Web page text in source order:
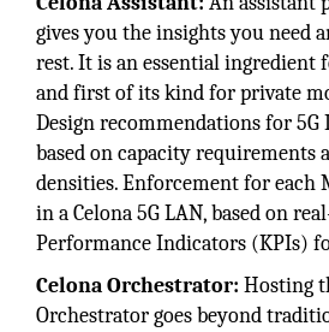
gives you the insights you need
rest. It is an essential ingredient
and first of its kind for private
Design recommendations for
based on capacity requirements
densities. Enforcement for each
in a Celona 5G LAN, based on
Performance Indicators (KPIs)
Celona Orchestrator: Hosting
Orchestrator goes beyond